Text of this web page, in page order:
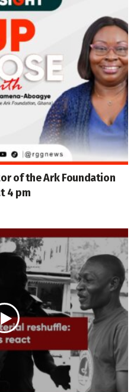
of the Ark Foundation
4 pm